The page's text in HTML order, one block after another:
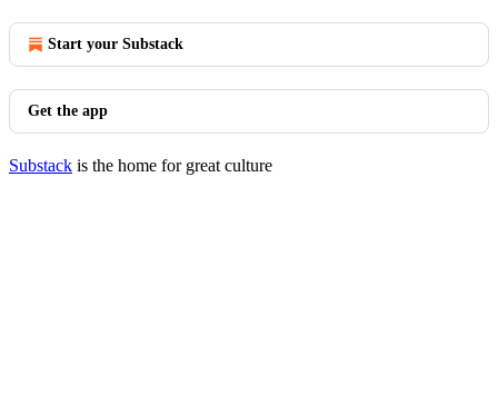
Start your Substack
Get the app
Substack is the home for great culture